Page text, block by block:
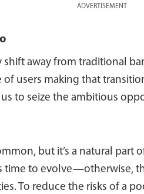
ADVERTISEMENT
shift away from traditional
users making that
to seize the ambitious
but it’s a natural part
time to evolve—otherwise,
To reduce the risks of a